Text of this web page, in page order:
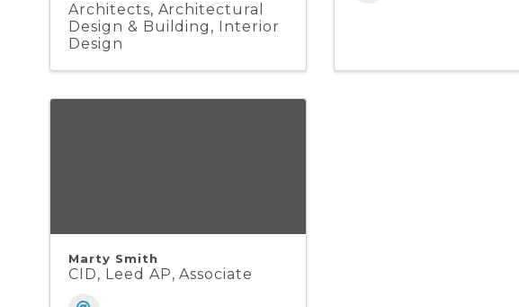
Architects Architectural
Design & Building
Interior
Design
Marty Smith
CID, Leed AP, Associate